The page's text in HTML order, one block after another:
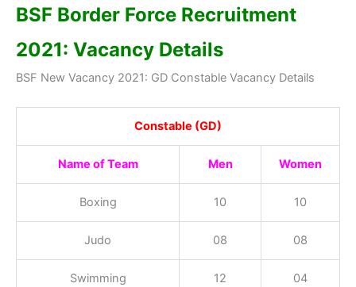
BSF Border Force Recruitment
2021: Vacancy Details
BSF New Vacancy 2021: GD Constable Vacancy Details
Constable (GD)
Name of Team Men Women
Boxing 10 10
Judo 08 08
Swimming 12 04